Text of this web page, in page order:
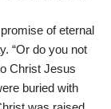
of eternal
“Or do you not
Christ Jesus
buried with